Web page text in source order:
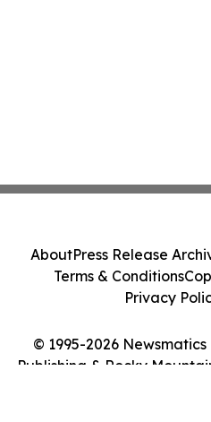
© 1995-2026
Publishing & Rocky
AboutPress Release
Terms & Conditions
Privacy